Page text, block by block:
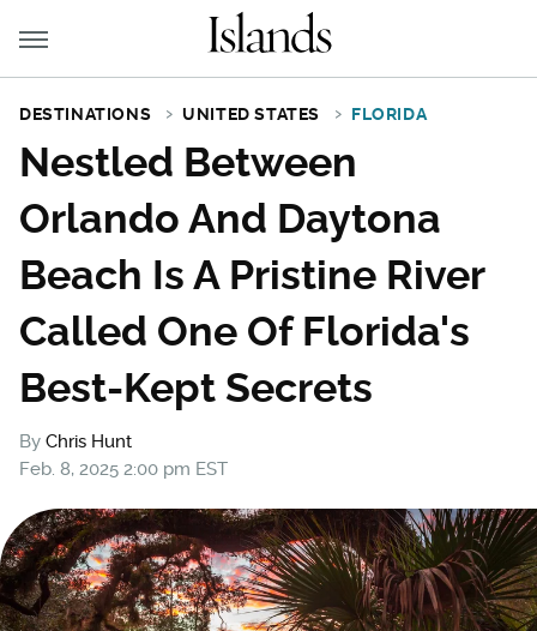
DESTINATIONS UNITED STATES FLORIDA
Nestled Between
Orlando And Daytona
Beach Is A Pristine River
Called One Of Florida's
Best-Kept Secrets
By Chris Hunt
Feb. 8, 2025 2:00 pm EST